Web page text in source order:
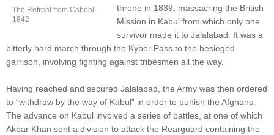
The Retreat from Cabool
1842
throne in 1839, massacring the British
Mission in Kabul from which only one
survivor made it to Jalalabad. It was a
bitterly hard march through the Kyber Pass to the besieged
garrison, involving fighting against tribesmen all the way.
Having reached and secured Jalalabad, the Army was then ordered
to “withdraw by the way of Kabul” in order to punish the Afghans.
The advance on Kabul involved a series of battles, at one of which
Akbar Khan sent a division to attack the Rearguard containing the